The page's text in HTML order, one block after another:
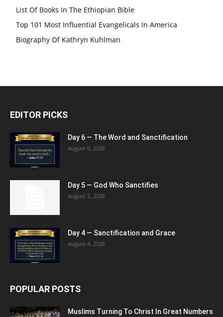
List Of Books In The Ethiopian Bible
Top 101 Most Influential Evangelicals In America
Biography Of Kathryn Kuhlman
EDITOR PICKS
Day 6 — The Word and Sanctification
August 6, 2026
Day 5 — God Who Sanctifies
August 5, 2026
Day 4 — Sanctification and Grace
August 4, 2026
POPULAR POSTS
Muslims Turning To Christ In Great Numbers